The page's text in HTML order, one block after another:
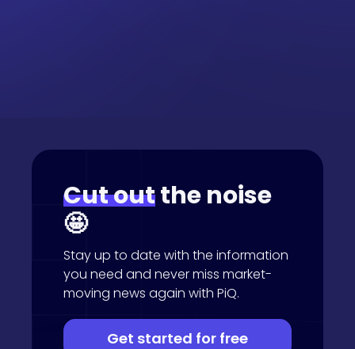
Cut outthe noise
🤩
Stay up to date with the information
you need and never miss market-
moving news again with PiQ.
Get started for free